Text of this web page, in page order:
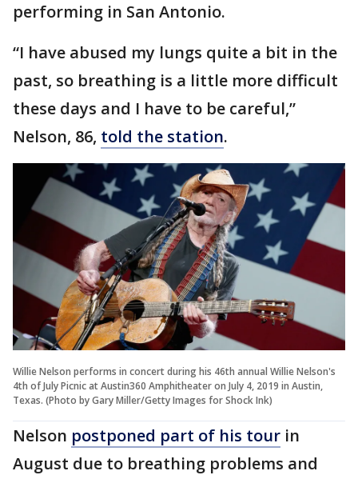
performing in San Antonio.
“I have abused my lungs quite a bit in the
past, so breathing is a little more difficult
these days and I have to be careful,”
Nelson, 86, told the station.
Willie Nelson performs in concert during his 46th annual Willie Nelson's
4th of July Picnic at Austin360 Amphitheater on July 4, 2019 in Austin,
Texas. (Photo by Gary Miller/Getty Images for Shock Ink)
Nelson postponed part of his tour in
August due to breathing problems and